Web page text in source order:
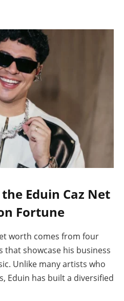
Eduin Caz Net
Fortune
worth comes from four
showcase his business
Unlike many artists who
Eduin has built a diversified